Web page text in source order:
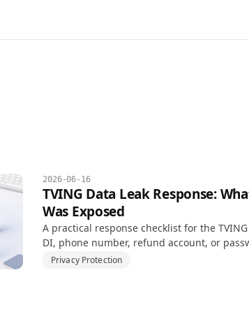
2026-06-16
TVING Data Leak Response:
Was Exposed
A practical response checklist for the
DI, phone number, refund account, or
involved.
Privacy Protection